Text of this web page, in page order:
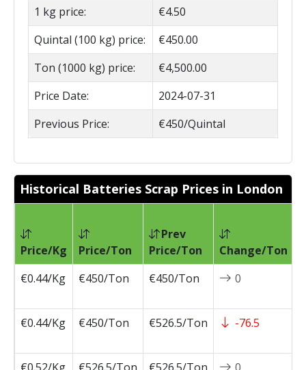
1 kg price:
€4.50
Quintal (100 kg) price:
€450.00
Ton (1000 kg) price:
€4,500.00
Price Date:
2024-07-31
Previous Price:
€450/Quintal
Historical Batteries Scrap Prices in London
Price/Kg Price/Ton
Prev
Price/Ton
Change/Ton
€0.44/Kg
€450/Ton €450/Ton 0
€0.44/Kg
€450/Ton €526.5/Ton -76.5